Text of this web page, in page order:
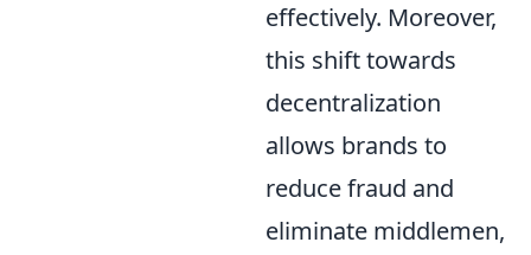
effectively. Moreover,
this shift towards
decentralization
allows brands to
reduce fraud and
eliminate middlemen,